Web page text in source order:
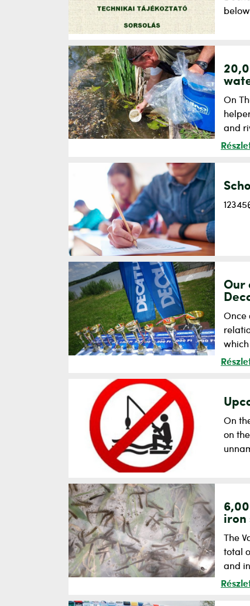
On
and
Our
Once
which
On
on
iron
The
total
and